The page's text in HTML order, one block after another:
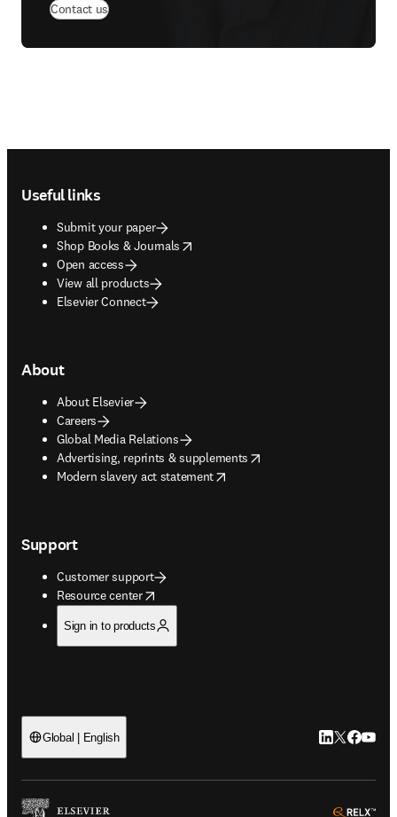
Contact us
Useful links
Submit your paper
Shop Books & Journals
opens in new tab/window
Open access
View all products
Elsevier Connect
About
About Elsevier
Careers
Global Media Relations
Advertising, reprints & supplements
opens in new tab/window
Modern slavery act statement
opens in new tab/window
Support
Customer support
Resource center
opens in new tab/window
Sign in to products
Global | English LinkedIn
Twitter